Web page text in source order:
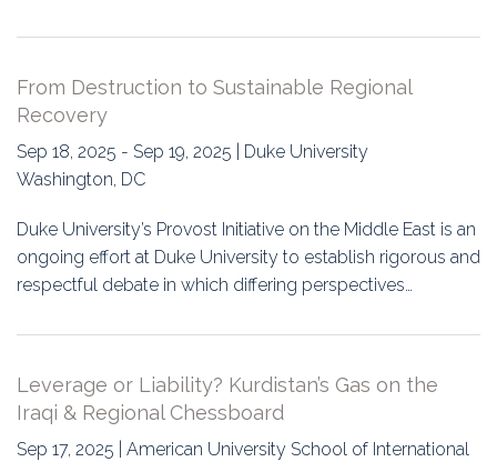
From Destruction to Sustainable Regional
Recovery
Sep 18, 2025 - Sep 19, 2025 | Duke University
Washington, DC
Duke University’s Provost Initiative on the Middle East is an
ongoing effort at Duke University to establish rigorous and
respectful debate in which differing perspectives…
Leverage or Liability? Kurdistan’s Gas on the
Iraqi & Regional Chessboard
Sep 17, 2025 | American University School of International